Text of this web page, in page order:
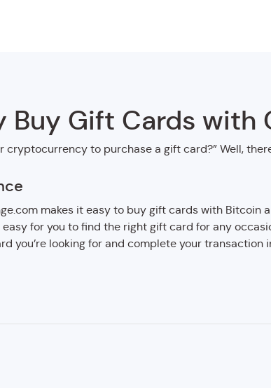
Buy Gift Cards with
cryptocurrency to purchase a gift card?” Well,
makes it easy to buy gift cards with
for you to find the right gift card for any
you’re looking for and complete your transaction